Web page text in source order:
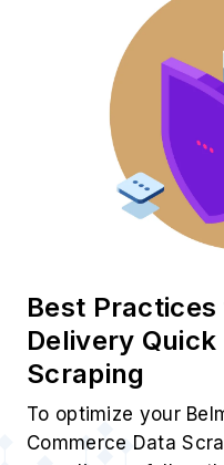
Best
Delivery
Scraping
To optimize your
Commerce Data